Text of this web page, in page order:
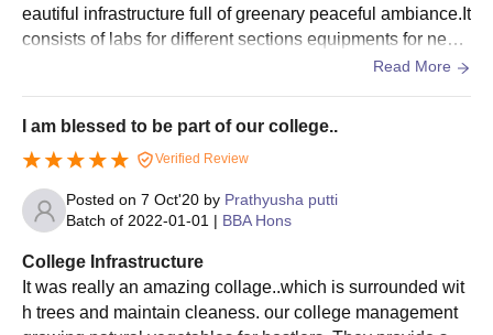
eautiful infrastructure full of greenary peaceful ambiance.It
consists of labs for different sections equipments for nece
ssary things.whole college surroundings are clean and ho
wed towards the students.
Read More
I am blessed to be part of our college..
Verified Review
Posted on 7 Oct'20 by Prathyusha putti
Batch of 2022-01-01 | BBA Hons
College Infrastructure
It was really an amazing collage..which is surrounded wit
h trees and maintain cleaness. our college management